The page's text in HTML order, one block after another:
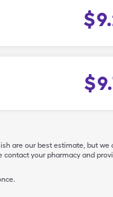
$
$
are our best estimate, but
your pharmacy and